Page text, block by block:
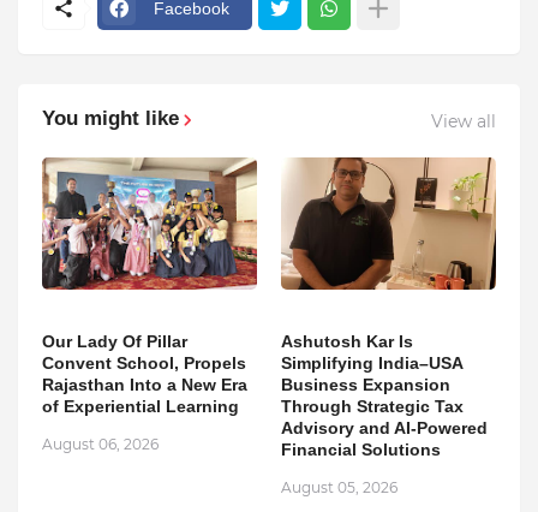
Facebook
You might like View all
Our Lady Of Pillar
Convent School, Propels
Rajasthan Into a New Era
of Experiential Learning
August 06, 2026
Ashutosh Kar Is
Simplifying India–USA
Business Expansion
Through Strategic Tax
Advisory and AI-Powered
Financial Solutions
August 05, 2026